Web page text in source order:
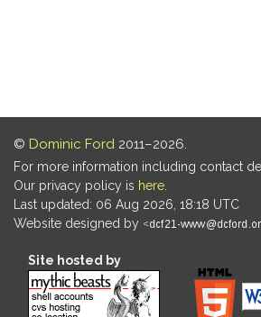
© Dominic Ford 2011–2026.
For more information including contact
Our privacy policy is here
Last updated: 06 Aug 2026, 18:18 UTC
Website designed by
Site hosted by